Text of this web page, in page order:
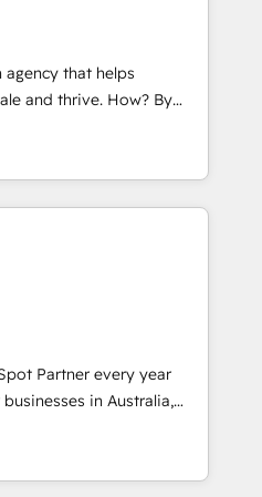
through creating
a well-defined
reported on with clear
by core values; Joy, Grit,
and its clientele, and
agency that helps
thrive. How? By
every single revenue-
We’re proud
and devout CRM
custom digital
that drives more
and crushes your
love to work with you
between systems
strategies Time-
Partner every year
to realise their full
HubSpot CRM